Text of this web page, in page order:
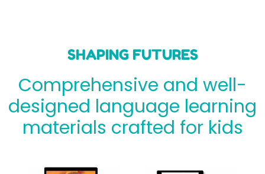
SHAPING FUTURES
Comprehensive and well-
designed language learning
materials crafted for kids